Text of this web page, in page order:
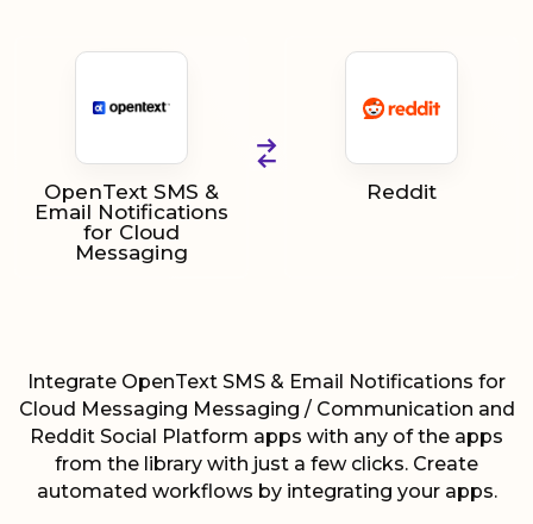
OpenText SMS &
Email Notifications
for Cloud
Messaging
Reddit
Integrate OpenText SMS & Email Notifications for
Cloud Messaging Messaging / Communication and
Reddit Social Platform apps with any of the apps
from the library with just a few clicks. Create
automated workflows by integrating your apps.